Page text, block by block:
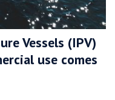
Vessels (IPV)
use comes